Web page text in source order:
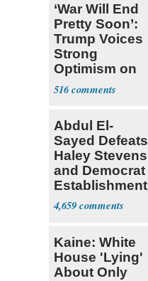
‘War Will End
Pretty Soon’:
Trump Voices
Strong
Optimism on
Iran Talks
516
Abdul El-
Sayed Defeats
Haley Stevens
and Democrat
Establishment
4,659
Kaine: White
House 'Lying'
About Only